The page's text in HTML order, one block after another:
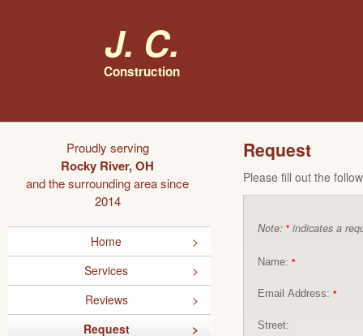
J. C.
Construction
Proudly serving
Rocky River, OH
and the surrounding area since
2014
Home
Services
Reviews
Request
Request
Please fill out the
Note: * indicates a
Name: *
Email Address: *
Street: